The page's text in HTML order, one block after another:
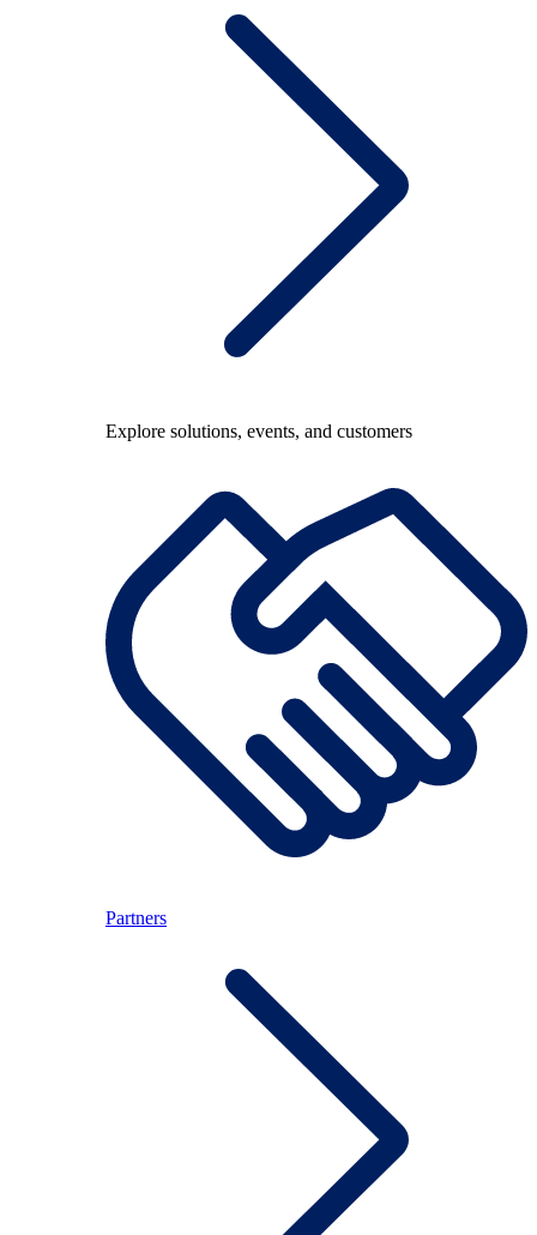
Explore solutions, events, and customers
Partners